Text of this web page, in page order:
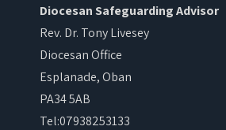
Diocesan Safeguarding Advisor
Rev. Dr. Tony Livesey
Diocesan Office
Esplanade, Oban
PA34 5AB
Tel:07938253133